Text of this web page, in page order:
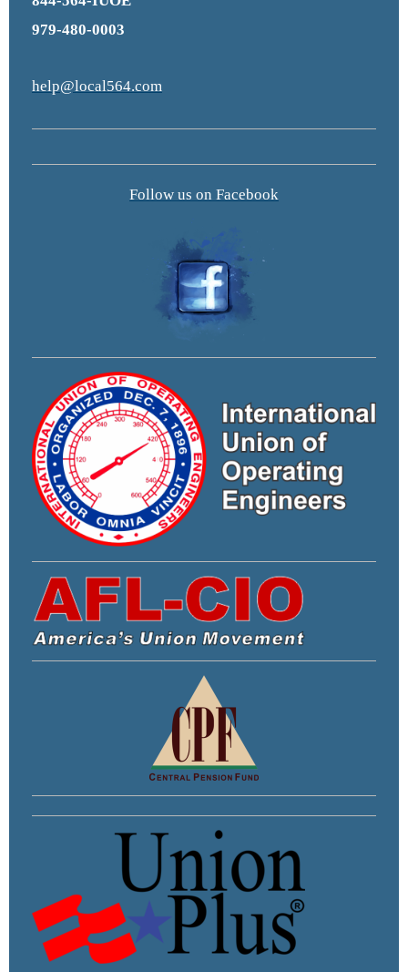
979-480-0003
help@local564.com
Follow us on Facebook